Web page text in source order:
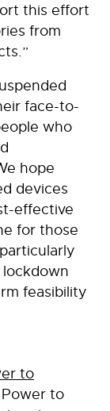
this effort
from
face-to-
who
hope
devices
effective
for those
feasibility
to
to